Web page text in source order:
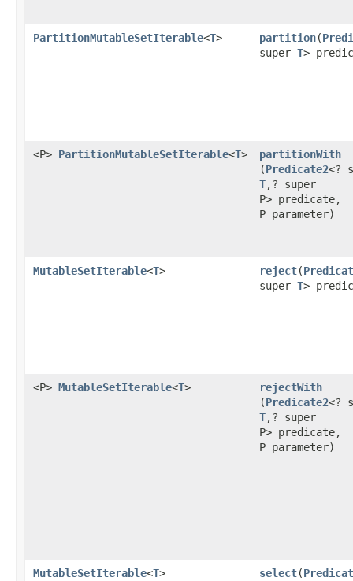
PartitionMutableSetIterable<T> partition​(
super T>
<P> PartitionMutableSetIterable<T> partitionWith
(Predicate2<?
T,? super
P> predicate,
P parameter)
MutableSetIterable<T> reject​(
super T>
<P> MutableSetIterable<T> rejectWith
(Predicate2<?
T,? super
P> predicate,
P parameter)
MutableSetIterable<T> select​(